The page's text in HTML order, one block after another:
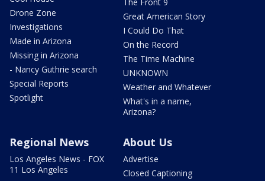
Drone Zone
Investigations
Made in Arizona
Missing in Arizona
- Nancy Guthrie search
Special Reports
Spotlight
Great American Story
I Could Do That
On the Record
The Time Machine
UNKNOWN
Weather and Whatever
What's in a name,
Arizona?
Regional News
Los Angeles News - FOX
11 Los Angeles
About Us
Advertise
Closed Captioning